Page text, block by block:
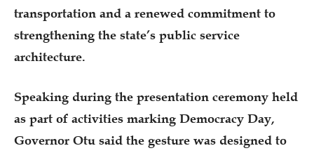
transportation and a renewed commitment to
strengthening the state’s public service
architecture.
Speaking during the presentation ceremony held
as part of activities marking Democracy Day,
Governor Otu said the gesture was designed to